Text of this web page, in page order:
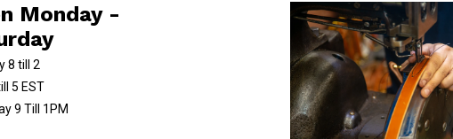
Monday -
8 till 2
5 EST
9 Till 1PM